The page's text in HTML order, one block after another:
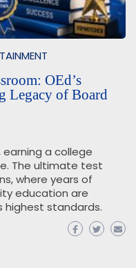
OEd’s
Legacy of Board
earning a college
The ultimate test
where years of
education are
highest standards.